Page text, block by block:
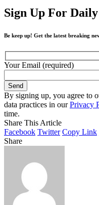
Sign Up For
Be keep up! Get the latest breaking
Your Email (required)
By signing up, you agree to
data practices in ourPrivacy
time.
Share This Article
Facebook Twitter Copy Link
Share